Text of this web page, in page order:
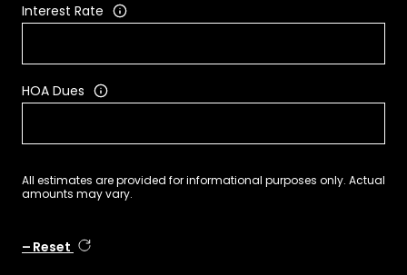
Interest Rate
HOA Dues
All estimates are provided for informational purposes only. Actual
amounts may vary.
Reset